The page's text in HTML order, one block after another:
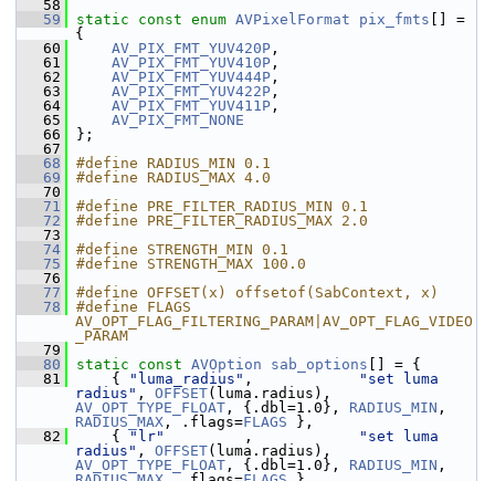
   58
   59
static const enum AVPixelFormat pix_fmts [] =
{
   60
AV_PIX_FMT_YUV420P ,
   61
AV_PIX_FMT_YUV410P ,
   62
AV_PIX_FMT_YUV444P ,
   63
AV_PIX_FMT_YUV422P ,
   64
AV_PIX_FMT_YUV411P ,
   65
AV_PIX_FMT_NONE
   66
};
   67
   68
#define RADIUS_MIN 0.1
   69
#define RADIUS_MAX 4.0
   70
   71
#define PRE_FILTER_RADIUS_MIN 0.1
   72
#define PRE_FILTER_RADIUS_MAX 2.0
   73
   74
#define STRENGTH_MIN 0.1
   75
#define STRENGTH_MAX 100.0
   76
   77
#define OFFSET(x) offsetof(SabContext, x)
   78
#define FLAGS
AV_OPT_FLAG_FILTERING_PARAM|AV_OPT_FLAG_VIDEO
_PARAM
   79
   80
static const AVOption sab_options [] = {
   81
{ "luma_radius" ,
"set luma
radius" , OFFSET
AV_OPT_TYPE_FLOAT , {.dbl=1.0}, RADIUS_MIN
RADIUS_MAX , .flags=FLAGS },
   82
{ "lr"
         ,
"set luma
radius" , OFFSET
AV_OPT_TYPE_FLOAT , {.dbl=1.0}, RADIUS_MIN